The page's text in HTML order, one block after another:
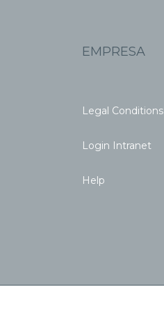
EMPRESA
Legal Conditions
Login Intranet
Help